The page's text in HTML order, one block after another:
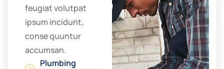
feugiat volutpat
ipsum incidunt,
conse quuntur
accumsan.
Plumbing